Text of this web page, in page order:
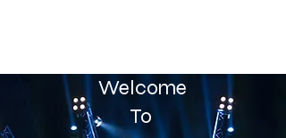
Welcome
To